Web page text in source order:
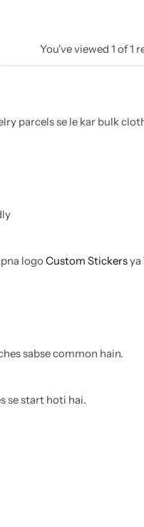
You've viewed 1 of1
parcels se le kar bulk
logo Custom Stickersya
sabse common hain.
se start hoti hai.